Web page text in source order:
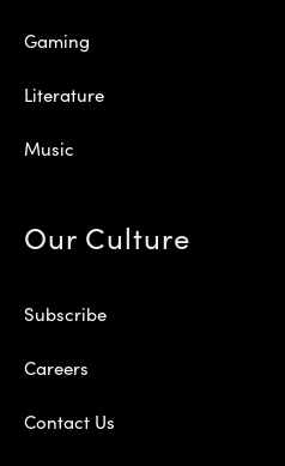
Gaming
Literature
Music
Our Culture
Subscribe
Careers
Contact Us